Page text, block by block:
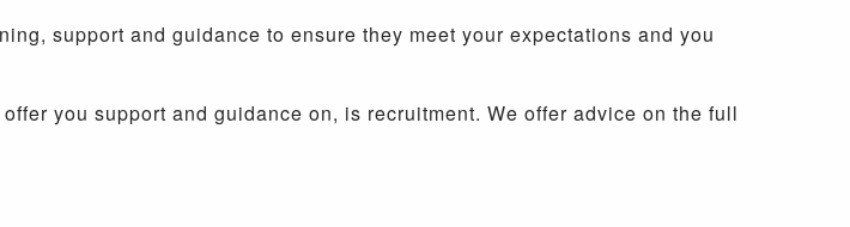
support and guidance to ensure they meet your expectations and you
you support and guidance on, is recruitment. We offer advice on the full